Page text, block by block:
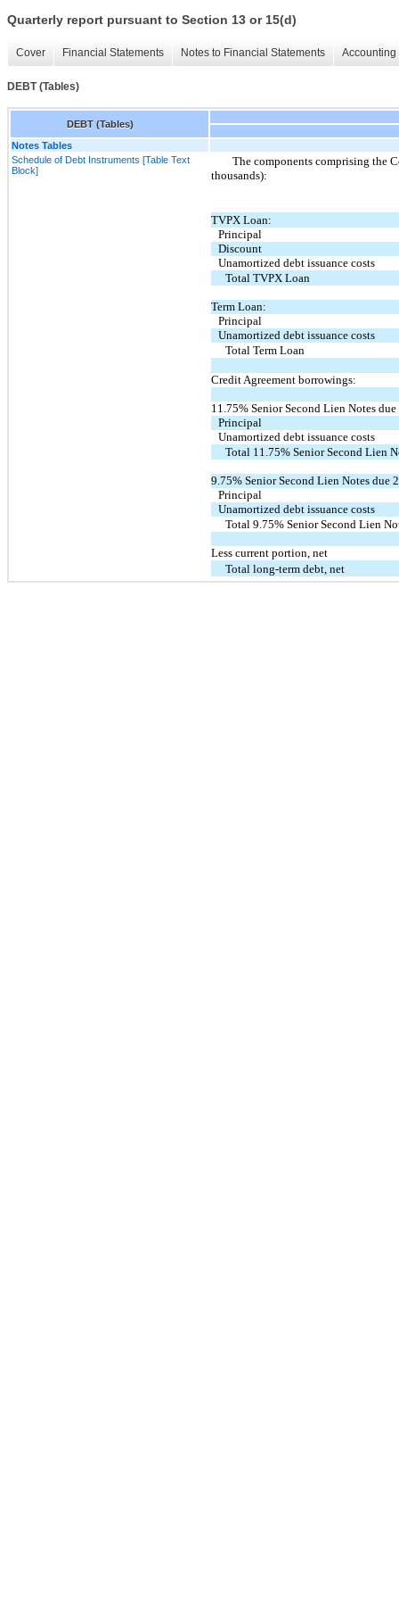
Quarterly report pursuant to Section 13 or 15(d)
Cover Financial Statements Notes to Financial Statements
DEBT (Tables)
DEBT (Tables)
Notes Tables
Schedule of Debt Instruments [Table Text
Block]
The components comprising the
thousands):
TVPX Loan:
Principal
Discount
Unamortized debt issuance costs
Total TVPX Loan
Term Loan:
Principal
Unamortized debt issuance costs
Total Term Loan
Credit Agreement borrowings:
11.75% Senior Second Lien Notes
Principal
Unamortized debt issuance costs
Total 11.75% Senior Second Lien
9.75% Senior Second Lien Notes due
Principal
Unamortized debt issuance costs
Total 9.75% Senior Second Lien
Less current portion, net
Total long-term debt, net